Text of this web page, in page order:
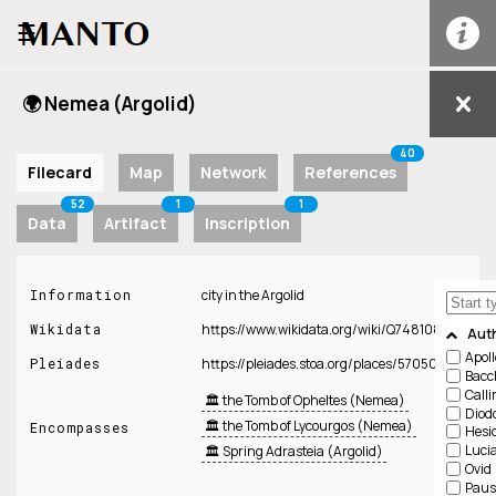
☰
🌍 Nemea (Argolid)
Filecard Map Network References
40
Data
52
Artifact
1
Inscription
1
Ovid
Information city in the Argolid
Wikidata https://www.wikidata.org/wiki/Q748108
Pleiades https://pleiades.stoa.org/places/570504
Encompasses
🏛️ the Tomb of Opheltes (Nemea)
🏛️ the Tomb of Lycourgos (Nemea)
🏛️ Spring Adrasteia (Argolid)